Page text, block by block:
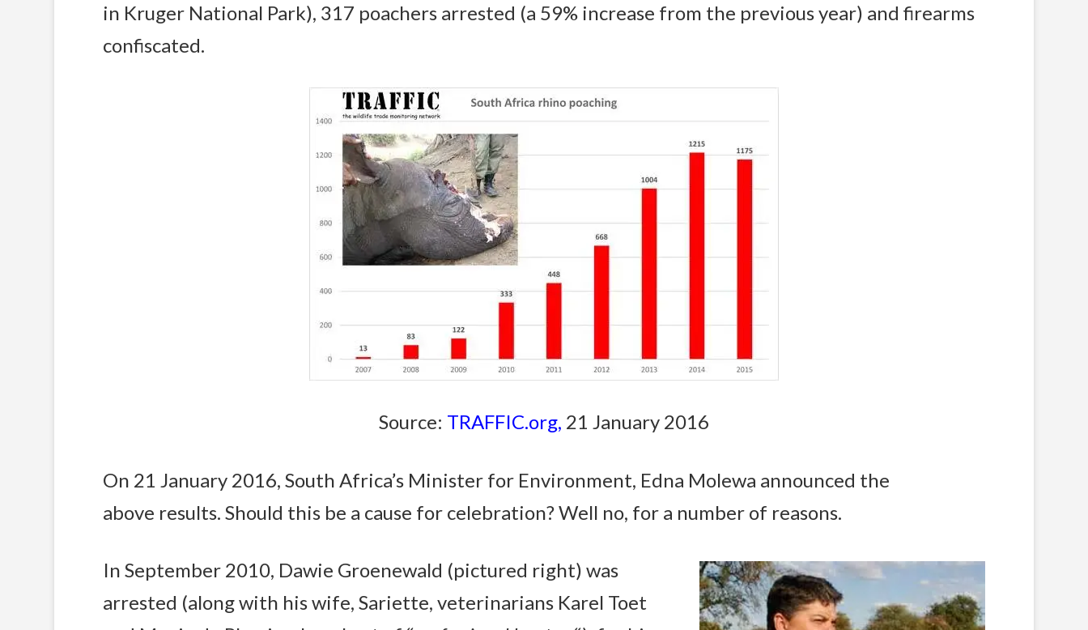
in Kruger National Park), 317 poachers arrested (a 59% increase from the previous year) and firearms
confiscated.
Source: TRAFFIC.org, 21 January 2016
On 21 January 2016, South Africa’s Minister for Environment, Edna Molewa announced the
above results. Should this be a cause for celebration? Well no, for a number of reasons.
In September 2010, Dawie Groenewald (pictured right) was
arrested (along with his wife, Sariette, veterinarians Karel Toet